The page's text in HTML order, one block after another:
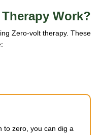
Work?
Zero-volt therapy. These
to zero, you can dig a